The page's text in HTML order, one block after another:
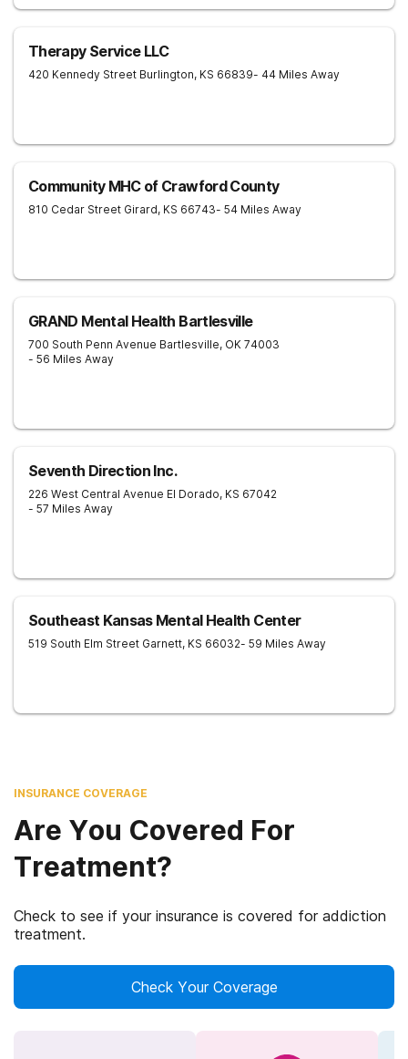
Therapy Service LLC
420 Kennedy Street Burlington, KS 66839- 44 Miles Away
Community MHC of Crawford County
810 Cedar Street Girard, KS 66743- 54 Miles Away
GRAND Mental Health Bartlesville
700 South Penn Avenue Bartlesville, OK 74003
- 56 Miles Away
Seventh Direction Inc.
226 West Central Avenue El Dorado, KS 67042
- 57 Miles Away
Southeast Kansas Mental Health Center
519 South Elm Street Garnett, KS 66032- 59 Miles Away
INSURANCE COVERAGE
Are You Covered For
Treatment?
Check to see if your insurance is covered for addiction
treatment.
Check Your Coverage